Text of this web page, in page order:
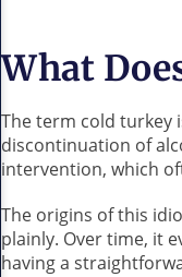
What
The term cold turkey
discontinuation of
intervention, which
The origins of this
plainly. Over time, it
having a